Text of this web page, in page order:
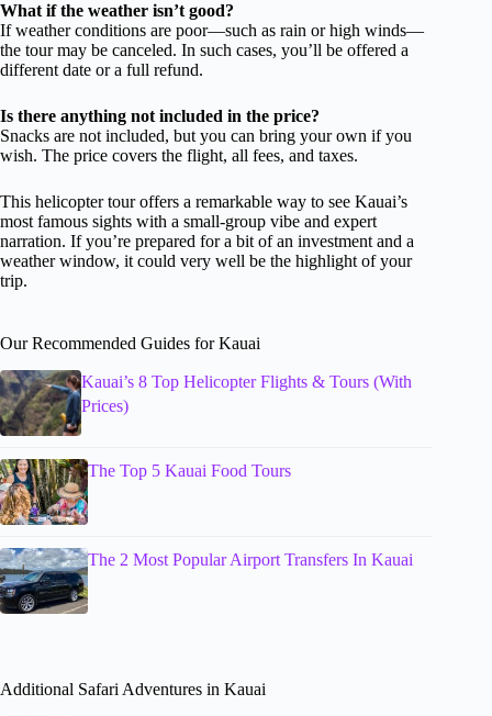
What if the weather isn’t good?
If weather conditions are poor—such as rain or high winds—
the tour may be canceled. In such cases, you’ll be offered a
different date or a full refund.
Is there anything not included in the price?
Snacks are not included, but you can bring your own if you
wish. The price covers the flight, all fees, and taxes.
This helicopter tour offers a remarkable way to see Kauai’s
most famous sights with a small-group vibe and expert
narration. If you’re prepared for a bit of an investment and a
weather window, it could very well be the highlight of your
trip.
Our Recommended Guides for Kauai
Kauai’s 8 Top Helicopter Flights & Tours (With
Prices)
The Top 5 Kauai Food Tours
The 2 Most Popular Airport Transfers In Kauai
Additional Safari Adventures in Kauai